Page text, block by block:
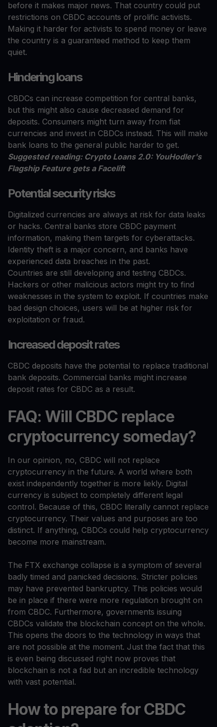
before it makes major news. That country could put
restrictions on CBDC accounts of prolific activists.
Making it harder for activists to spend money or leave
the country is a guaranteed method to keep them
quiet.
Hindering loans
CBDCs can increase competition for central banks,
but this might also cause decreased demand for
deposits. Consumers might turn away from fiat
currencies and invest in CBDCs instead. This will make
bank loans to the general public harder to get.
Suggested reading: Crypto Loans 2.0: YouHodler's
Flagship Feature gets a Facelift
Potential security risks
Digitalized currencies are always at risk for data leaks
or hacks. Central banks store CBDC payment
information, making them targets for cyberattacks.
Identity theft is a major concern, and banks have
experienced data breaches in the past.
Countries are still developing and testing CBDCs.
Hackers or other malicious actors might try to find
weaknesses in the system to exploit. If countries make
bad design choices, users will be at higher risk for
exploitation or fraud.
Increased deposit rates
CBDC deposits have the potential to replace traditional
bank deposits. Commercial banks might increase
deposit rates for CBDC as a result.
FAQ: Will CBDC replace
cryptocurrency someday?
In our opinion, no, CBDC will not replace
cryptocurrency in the future. A world where both
exist independently together is more liekly. Digital
currency is subject to completely different legal
control. Because of this, CBDC literally cannot replace
cryptocurrency. Their values and purposes are too
distinct. If anything, CBDCs could help cryptocurrency
become more mainstream.
The FTX exchange collapse is a symptom of several
badly timed and panicked decisions. Stricter policies
may have prevented bankruptcy. This policies would
be in place if there were more regulation brought on
from CBDC. Furthermore, governments issuing
CBDCs validate the blockchain concept on the whole.
This opens the doors to the technology in ways that
are not possible at the moment. Just the fact that this
is even being discussed right now proves that
blockchain is not a fad but an incredible technology
with vast potential.
How to prepare for CBDC